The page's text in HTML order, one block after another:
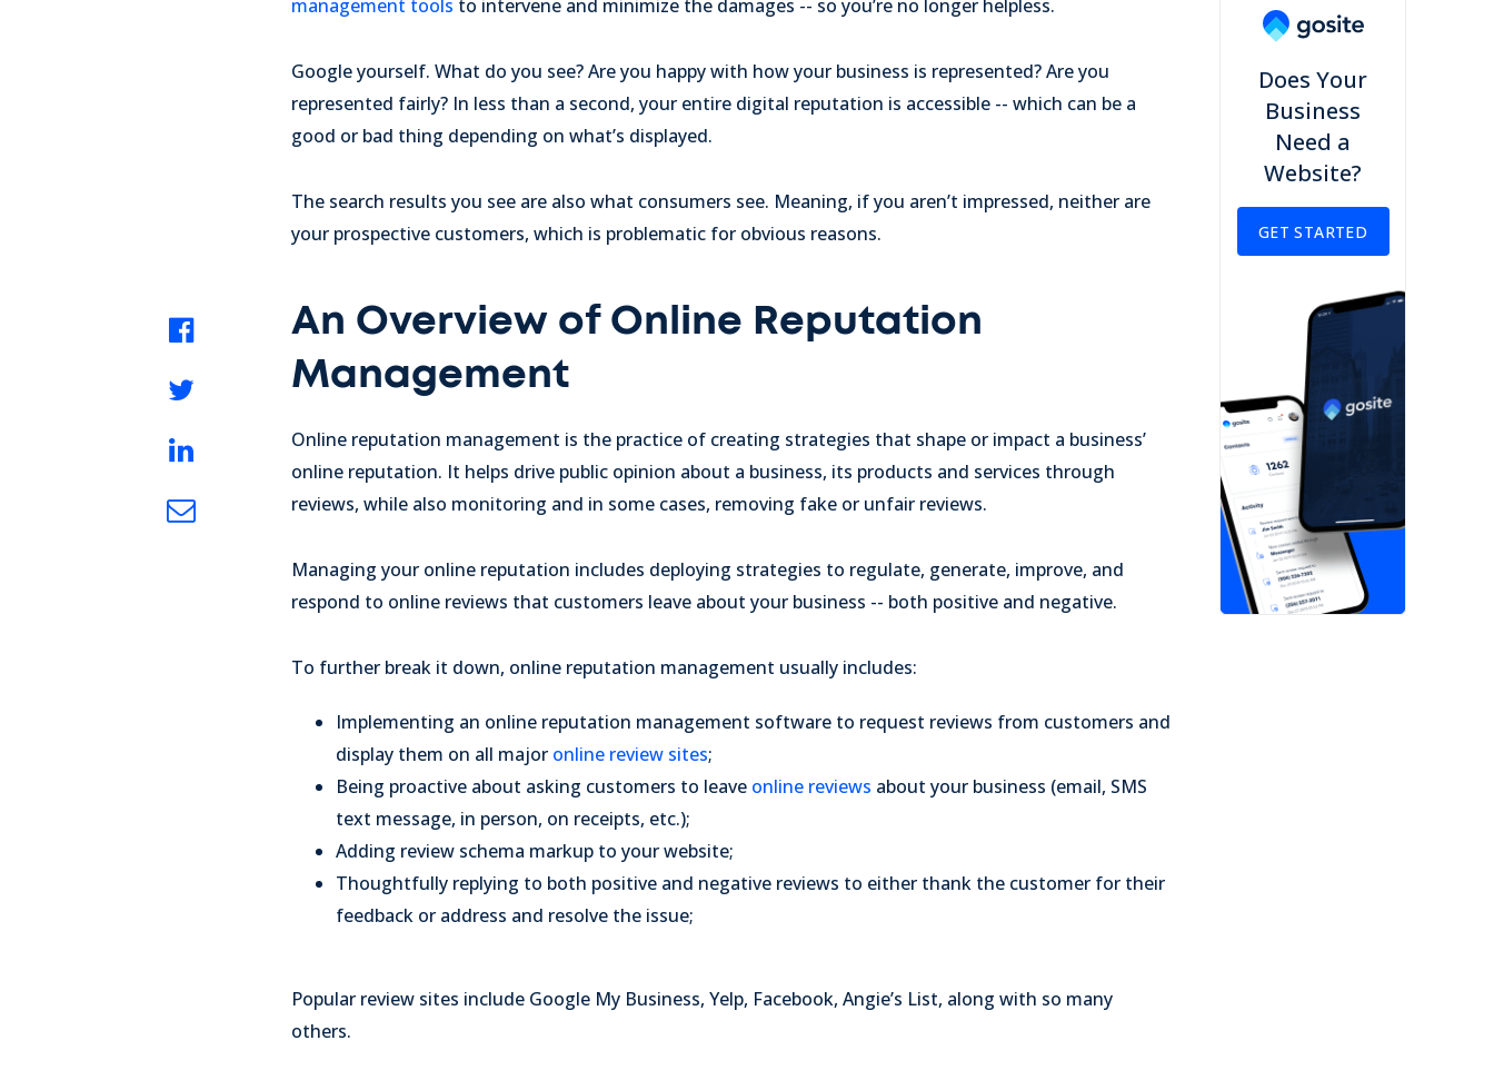
management tools to intervene and minimize the damages -- so you’re no longer helpless.
Google yourself. What do you see? Are you happy with how your business is represented? Are you
represented fairly? In less than a second, your entire digital reputation is accessible -- which can be a
good or bad thing depending on what’s displayed.
The search results you see are also what consumers see. Meaning, if you aren’t impressed, neither are
your prospective customers, which is problematic for obvious reasons.
An Overview of Online Reputation
Management
Online reputation management is the practice of creating strategies that shape or impact a business’
online reputation. It helps drive public opinion about a business, its products and services through
reviews, while also monitoring and in some cases, removing fake or unfair reviews.
Managing your online reputation includes deploying strategies to regulate, generate, improve, and
respond to online reviews that customers leave about your business -- both positive and negative.
To further break it down, online reputation management usually includes:
Implementing an online reputation management software to request reviews from customers and
display them on all major online review sites;
Being proactive about asking customers to leave online reviews about your business (email, SMS
text message, in person, on receipts, etc.);
Adding review schema markup to your website;
Thoughtfully replying to both positive and negative reviews to either thank the customer for their
feedback or address and resolve the issue;
Popular review sites include Google My Business, Yelp, Facebook, Angie’s List, along with so many
others.
Does Your
Business
Need a
Website?
GET STARTED